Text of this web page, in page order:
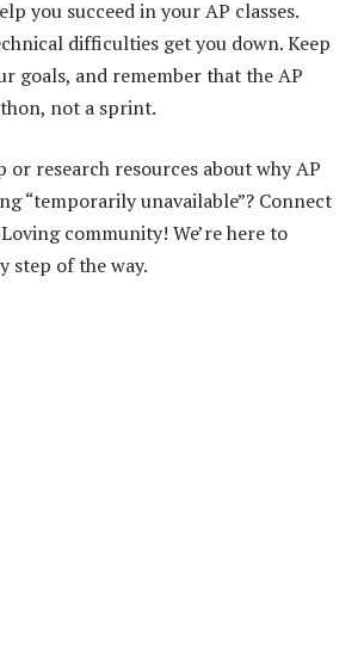
you succeed in your AP classes.
difficulties get you down. Keep
goals, and remember that the AP
not a sprint.
research resources about why AP
“temporarily unavailable”? Connect
community! We’re here to
step of the way.